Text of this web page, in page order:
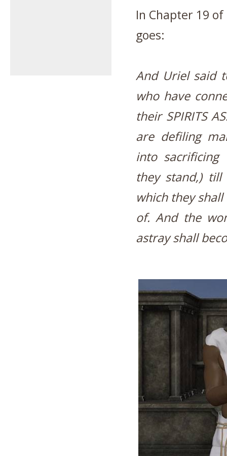
In Chapter 19
goes:
And Uriel said
who have
their SPIRITS
are defiling
into sacrificing
they stand,)
which they
of. And the
astray shall